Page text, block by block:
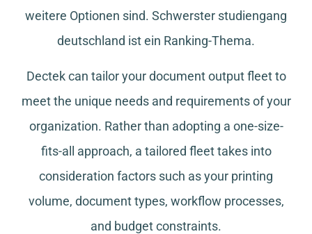
weitere Optionen sind. Schwerster studiengang
deutschland ist ein Ranking-Thema.
Dectek can tailor your document output fleet to
meet the unique needs and requirements of your
organization. Rather than adopting a one-size-
fits-all approach, a tailored fleet takes into
consideration factors such as your printing
volume, document types, workflow processes,
and budget constraints.